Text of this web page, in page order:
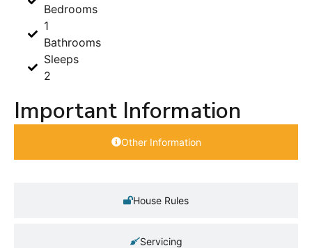
Bedrooms
1
Bathrooms
Sleeps
2
Important Information
Other Information
House Rules
Servicing